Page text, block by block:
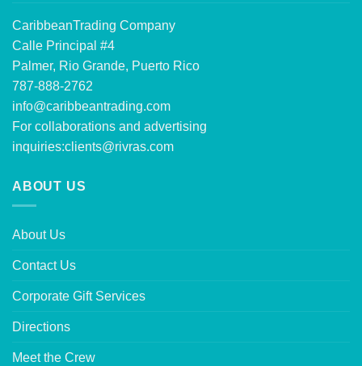
CaribbeanTrading Company
Calle Principal #4
Palmer, Rio Grande, Puerto Rico
787-888-2762
info@caribbeantrading.com
For collaborations and advertising
inquiries:clients@rivras.com
ABOUT US
About Us
Contact Us
Corporate Gift Services
Directions
Meet the Crew